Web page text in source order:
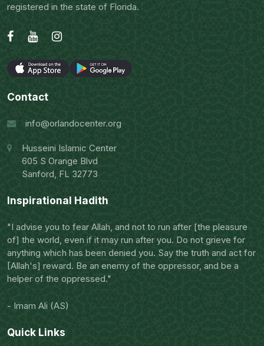
registered in the state of Florida.
Contact
info@orlandocenter.org
Husseini Islamic Center
605 S Orange Blvd
Sanford, FL 32773
Inspirational Hadith
"I advise you to fear Allah, and not to run after [the pleasure
of] the world, even if it may run after you. Do not grieve for
anything which has been denied you. Say the truth and act for
[Allah's] reward. Be an enemy of the oppressor, and be a
helper of the oppressed."
- Imam Ali (AS)
Quick Links